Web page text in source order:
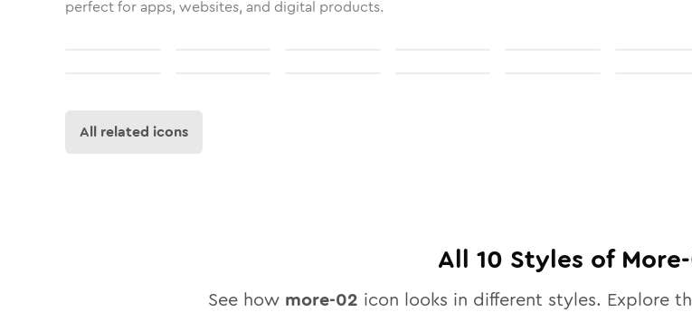
perfect for apps, websites, and digital products.
All related icons
All 10 Styles of
See how more-02 icon looks in different styles. Explore